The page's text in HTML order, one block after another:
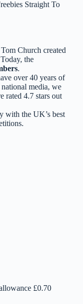
Straight To
Church created
the
.
over 40 years of
media, we
rated 4.7 stars out
with the UK’s best
£0.70